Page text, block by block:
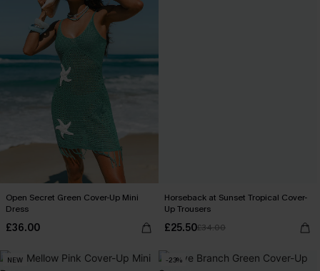
Open Secret Green Cover-Up Mini
Dress
£36.00
Horseback at Sunset Tropical Cover-
Up Trousers
£25.50£34.00
NEW -23%